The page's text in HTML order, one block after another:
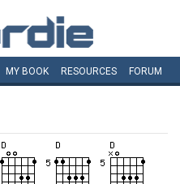
MY BOOK RESOURCES FORUM